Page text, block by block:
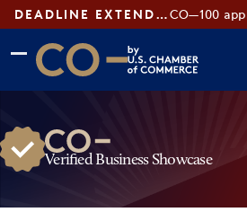
DEADLINE EXTENDED:
Skip to main content
Skip to footer
CO— by US Chamber of
Verified Business Showcase